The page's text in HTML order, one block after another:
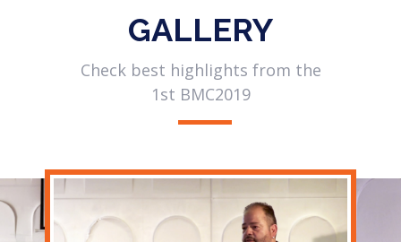
GALLERY
Check best highlights from the
1st BMC2019